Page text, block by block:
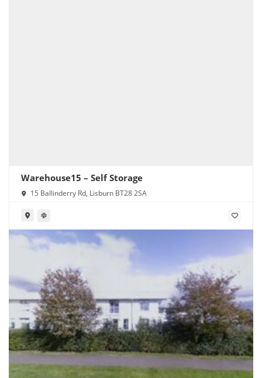
Warehouse15 – Self Storage
15 Ballinderry Rd, Lisburn BT28 2SA